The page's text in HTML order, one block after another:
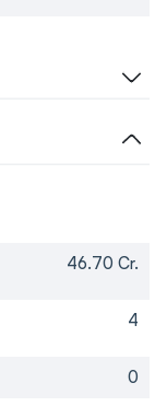
46.70 Cr.
4
0